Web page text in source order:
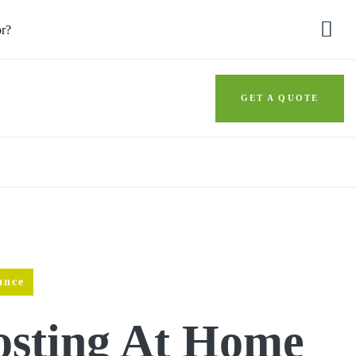
GET A QUOTE
At Home